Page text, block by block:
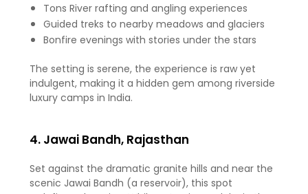
Tons River rafting and angling experiences
Guided treks to nearby meadows and glaciers
Bonfire evenings with stories under the stars
The setting is serene, the experience is raw yet
indulgent, making it a hidden gem among riverside
luxury camps in India.
4. Jawai Bandh, Rajasthan
Set against the dramatic granite hills and near the
scenic Jawai Bandh (a reservoir), this spot